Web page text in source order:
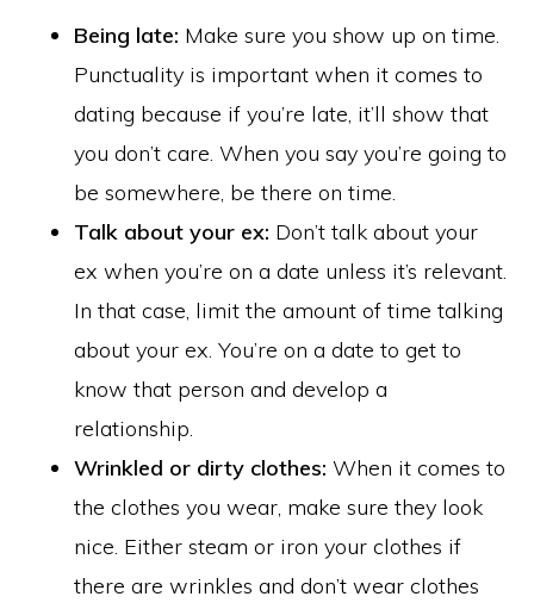
Being late: Make sure you show up on time.
Punctuality is important when it comes to
dating because if you’re late, it’ll show that
you don’t care. When you say you’re going to
be somewhere, be there on time.
Talk about your ex: Don’t talk about your
ex when you’re on a date unless it’s relevant.
In that case, limit the amount of time talking
about your ex. You’re on a date to get to
know that person and develop a
relationship.
Wrinkled or dirty clothes: When it comes to
the clothes you wear, make sure they look
nice. Either steam or iron your clothes if
there are wrinkles and don’t wear clothes